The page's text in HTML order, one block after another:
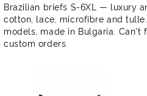
Brazilian briefs S-6XL — luxury
cotton, lace, microfibre and
models, made in Bulgaria. Can't
custom orders.